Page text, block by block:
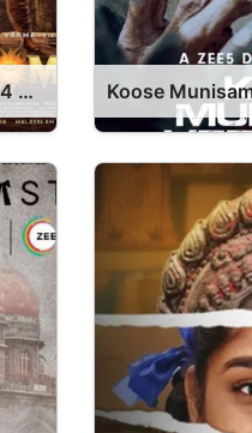
HanuMan Movie 2024 OTT Release Date – OTT Platform Name OTT Release Date